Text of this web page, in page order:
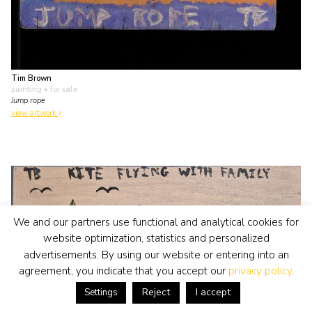
Tim Brown
painting • for sale
Jump rope
view artwork
We and our partners use functional and analytical cookies for
website optimization, statistics and personalized
advertisements. By using our website or entering into an
agreement, you indicate that you accept our privacy policy.
Settings Reject I accept